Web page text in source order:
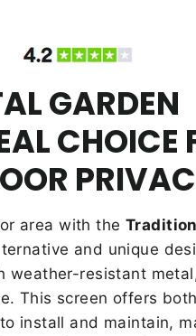
GARDEN
CHOICE
area with the Tradition
and unique
weather-resistant
This screen offers
install and maintain,